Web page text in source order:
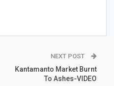
NEXT POST
Kantamanto Market Burnt
To Ashes-VIDEO